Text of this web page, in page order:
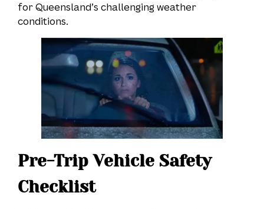
for Queensland’s challenging weather
conditions.
Pre-Trip Vehicle Safety
Checklist